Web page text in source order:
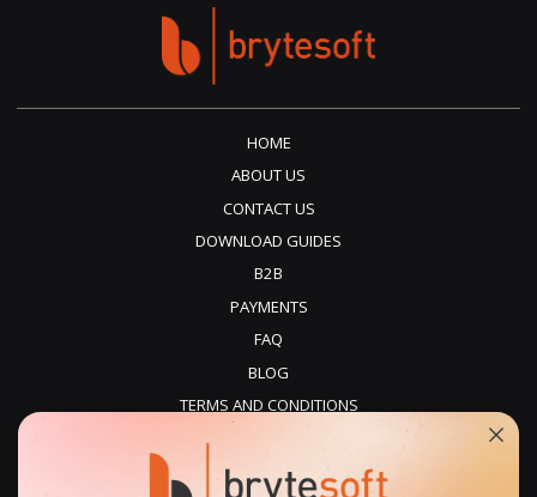
HOME
ABOUT US
CONTACT US
DOWNLOAD GUIDES
B2B
PAYMENTS
FAQ
BLOG
TERMS AND CONDITIONS
REFUNDS